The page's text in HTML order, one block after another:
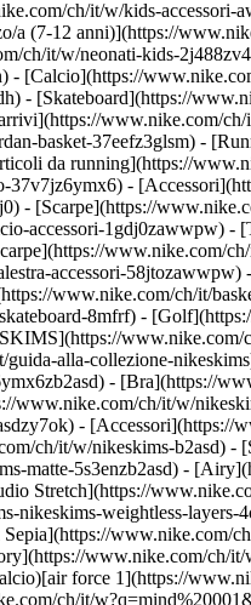
ch/it/w/kids-accessori-
a (7-12 anni)](https://
ch/it/w/neonati-kids-
[Calcio](https://
- [Skateboard](https://
www.nike.com/
basket-37eefz3glsm) -
da running](https://
-
- [Scarpe](https://
accessori-1gdj0zawwpw) -
www.nike.com/
accessori-58jtozawwpw)
www.nike.com/ch/it/
8mfrf) -
www.nike.com/
alla-collezione-
- [Bra](https://
www.nike.com/ch/it/w/
- [Accessori](https://
ch/it/w/nikeskims-b2asd) -
matte-5s3enzb2asd) -
Stretch](https://
nikeskims-weightless-layers-